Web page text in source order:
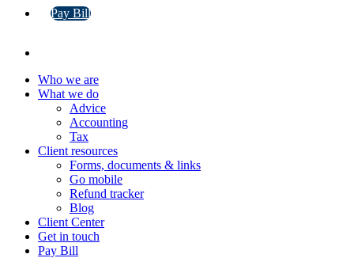
Pay Bill
Who we are
What we do
Advice
Accounting
Tax
Client resources
Forms, documents & links
Go mobile
Refund tracker
Blog
Client Center
Get in touch
Pay Bill